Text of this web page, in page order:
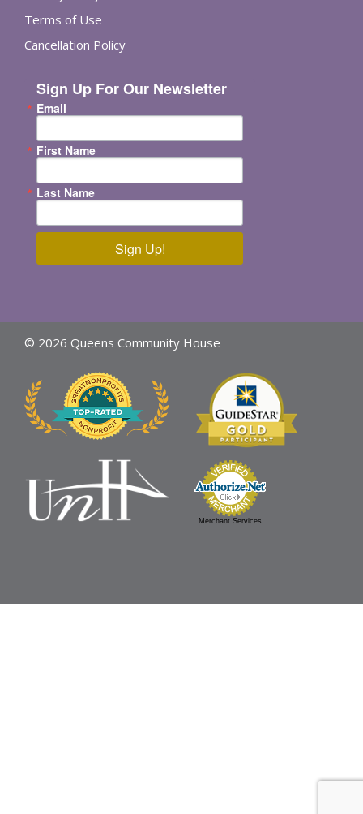
Terms of Use
Cancellation Policy
Sign Up For Our Newsletter
Email
First Name
Last Name
Sign Up!
© 2026 Queens Community House
Merchant Services